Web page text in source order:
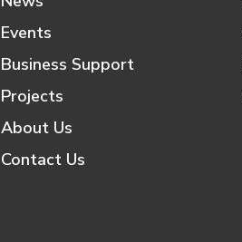
Events
Business Support
Projects
About Us
Contact Us